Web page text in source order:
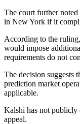
The court further
in New York if it
According to the
would impose
requirements do not
The decision suggests
prediction market
applicable.
Kalshi has not publicly
appeal.